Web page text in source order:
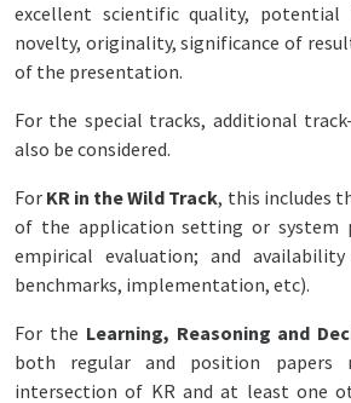
excellent scientific quality, potential
novelty, originality, significance of
of the presentation.
For the special tracks, additional
also be considered.
For KR in the Wild Track, this includes
of the application setting or system
empirical evaluation; and
benchmarks, implementation, etc).
For the Learning, Reasoning and
both regular and position
intersection of KR and at least one